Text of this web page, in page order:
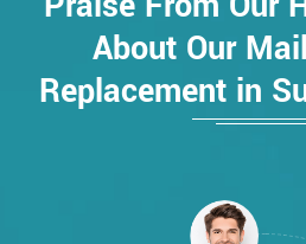
About Our
Replacement in